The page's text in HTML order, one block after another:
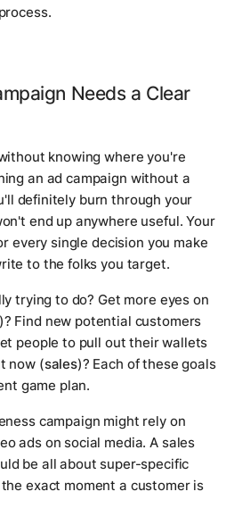
Needs a Clear
knowing where you're
an ad campaign without a
definitely burn through your
end up anywhere useful. Your
every single decision you make
to the folks you target.
trying to do? Get more eyes on
Find new potential customers
people to pull out their wallets
now (sales)? Each of these goals
game plan.
campaign might rely on
ads on social media. A sales
be all about super-specific
exact moment a customer is